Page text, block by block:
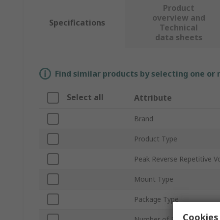
Specifications
Product
overview and
Technical
data sheets
Find similar products by selecting one
Select all Attribute
Brand
Product Type
Peak Reverse Repetitive
Mount Type
Package Type